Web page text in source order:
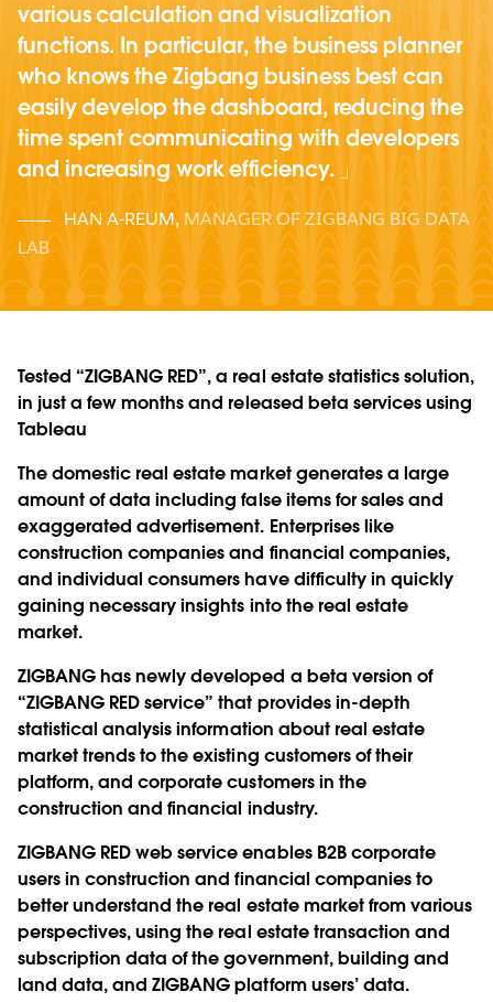
various calculation and visualization
functions. In particular, the business planner
who knows the Zigbang business best can
easily develop the dashboard, reducing the
time spent communicating with developers
and increasing work efficiency.
HAN A-REUM, MANAGER OF ZIGBANG BIG DATA
LAB
Tested “ZIGBANG RED”, a real estate statistics solution,
in just a few months and released beta services using
Tableau
The domestic real estate market generates a large
amount of data including false items for sales and
exaggerated advertisement. Enterprises like
construction companies and financial companies,
and individual consumers have difficulty in quickly
gaining necessary insights into the real estate
market.
ZIGBANG has newly developed a beta version of
“ZIGBANG RED service” that provides in-depth
statistical analysis information about real estate
market trends to the existing customers of their
platform, and corporate customers in the
construction and financial industry.
ZIGBANG RED web service enables B2B corporate
users in construction and financial companies to
better understand the real estate market from various
perspectives, using the real estate transaction and
subscription data of the government, building and
land data, and ZIGBANG platform users’ data.